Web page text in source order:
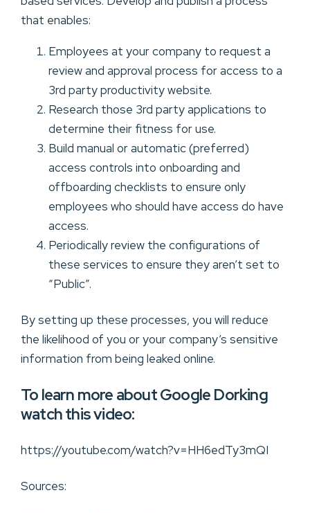
that enables:
Employees at your company to request a
review and approval process for access to a
3rd party productivity website.
Research those 3rd party applications to
determine their fitness for use.
Build manual or automatic (preferred)
access controls into onboarding and
offboarding checklists to ensure only
employees who should have access do have
access.
Periodically review the configurations of
these services to ensure they aren’t set to
“Public”.
By setting up these processes, you will reduce
the likelihood of you or your company’s sensitive
information from being leaked online.
To learn more about Google Dorking
watch this video:
https://youtube.com/watch?v=HH6edTy3mQI
Sources: